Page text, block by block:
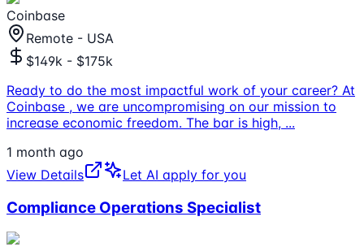
Coinbase
Remote - USA
$149k - $175k
Ready to do the most impactful work of your career? At
Coinbase , we are uncompromising on our mission to
increase economic freedom. The bar is high, ...
1 month ago
View Details
Let AI apply for you
Compliance Operations Specialist